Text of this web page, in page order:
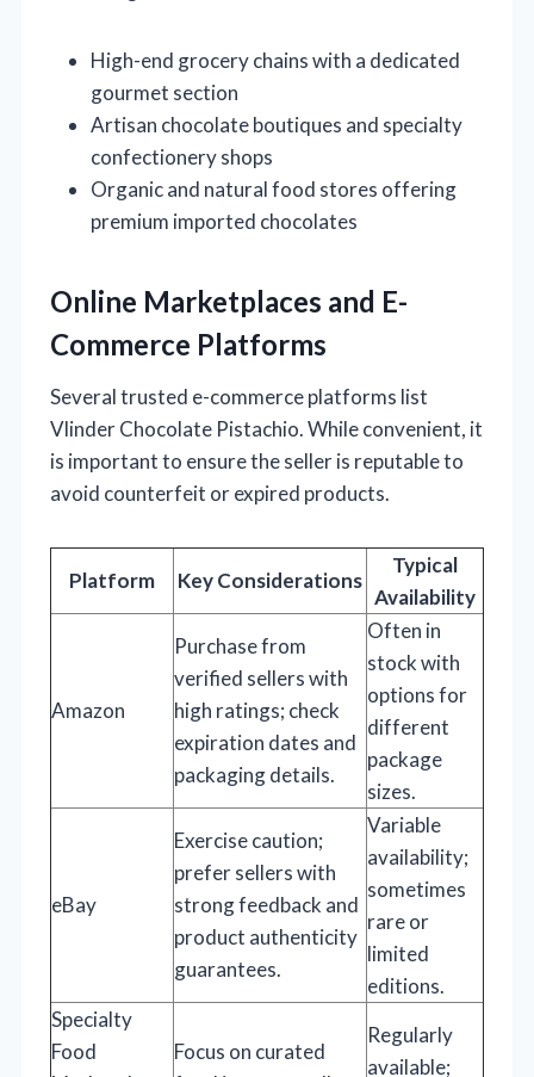
High-end grocery chains with a dedicated
gourmet section
Artisan chocolate boutiques and specialty
confectionery shops
Organic and natural food stores offering
premium imported chocolates
Online Marketplaces and E-
Commerce Platforms
Several trusted e-commerce platforms list
Vlinder Chocolate Pistachio. While convenient, it
is important to ensure the seller is reputable to
avoid counterfeit or expired products.
Platform Key Considerations
Typical
Availability
Amazon
Purchase from
verified sellers with
high ratings; check
expiration dates and
packaging details.
Often in
stock with
options for
different
package
sizes.
eBay
Exercise caution;
prefer sellers with
strong feedback and
product authenticity
guarantees.
Variable
availability;
sometimes
rare or
limited
editions.
Specialty
Food
Focus on curated
Regularly
available;